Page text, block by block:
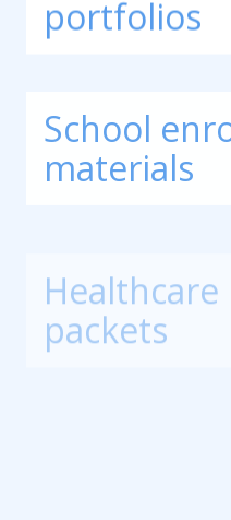
portfolios
School
materials
packets